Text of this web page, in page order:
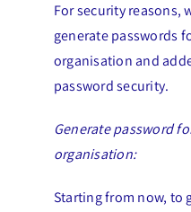
For security reasons,
generate passwords
organisation and
password security.
Generate password
organisation:
Starting from now, to